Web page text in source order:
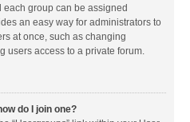
group can be assigned
an easy way for administrators to
at once, such as changing
users access to a private forum.
do I join one?